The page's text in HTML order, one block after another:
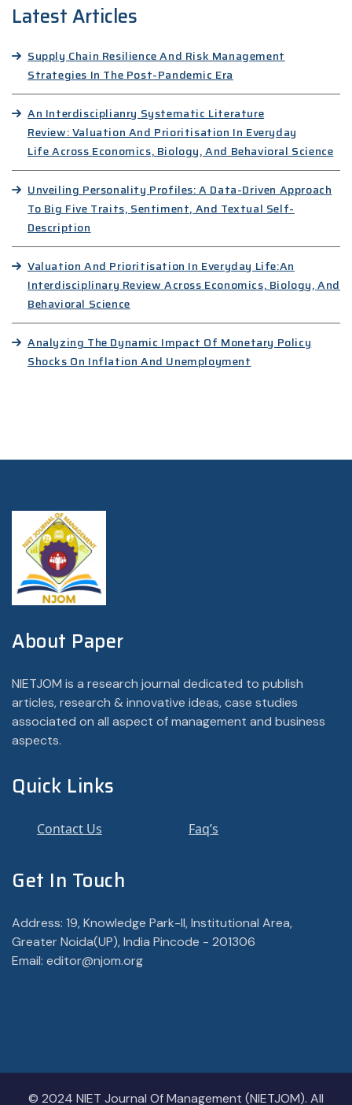
Latest Articles
Supply Chain Resilience And Risk Management
Strategies In The Post-Pandemic Era
An Interdisciplianry Systematic Literature
Review: Valuation And Prioritisation In Everyday
Life Across Economics, Biology, And Behavioral Science
Unveiling Personality Profiles: A Data-Driven Approach
To Big Five Traits, Sentiment, And Textual Self-
Description
Valuation And Prioritisation In Everyday Life:An
Interdisciplinary Review Across Economics, Biology, And
Behavioral Science
Analyzing The Dynamic Impact Of Monetary Policy
Shocks On Inflation And Unemployment
About Paper
NIETJOM is a research journal dedicated to publish
articles, research & innovative ideas, case studies
associated on all aspect of management and business
aspects.
Quick Links
Contact Us Faq’s
Get In Touch
Address: 19, Knowledge Park-II, Institutional Area,
Greater Noida(UP), India Pincode - 201306
Email: editor@njom.org
© 2024 NIET Journal Of Management (NIETJOM). All